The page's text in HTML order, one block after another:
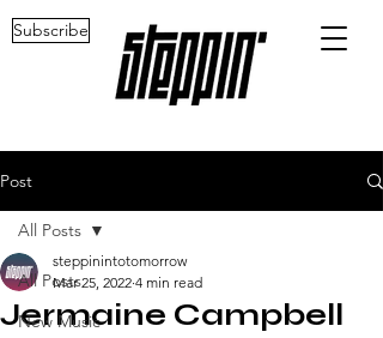
Subscribe
Post
All Posts
New Music
All Posts
Jermaine Campbell
steppinintotomorrow
Mar 25, 2022 4 min read